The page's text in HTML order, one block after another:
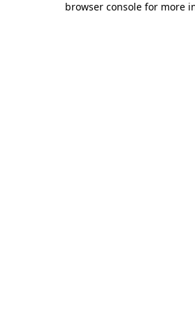
browser console for more